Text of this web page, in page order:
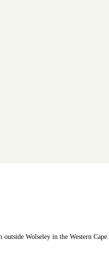
Wolseley in the Western Cape.